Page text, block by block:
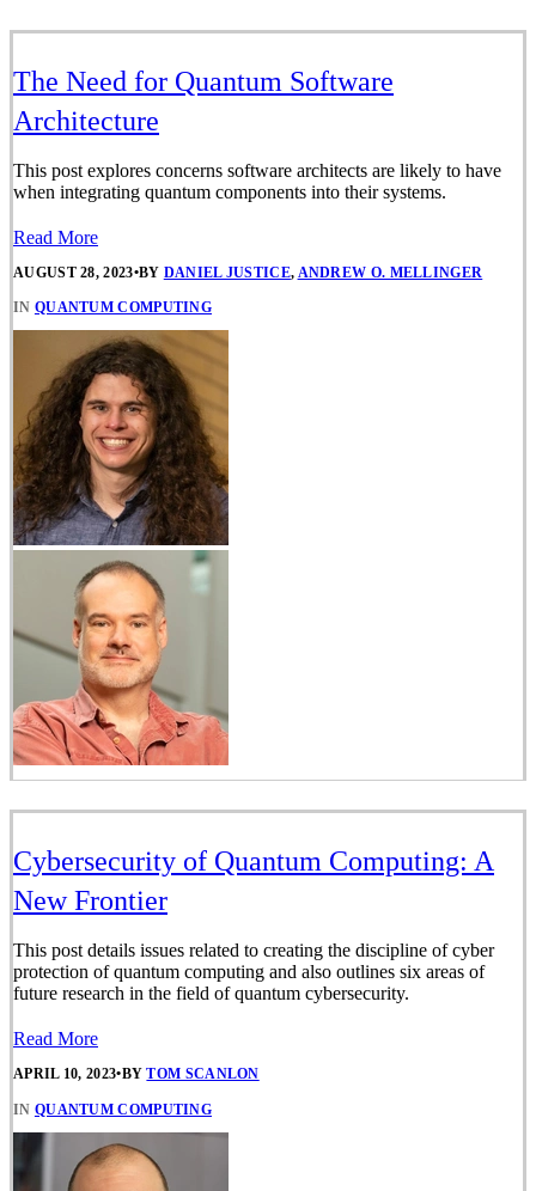
The Need for Quantum Software
Architecture
This post explores concerns software architects are likely to have
when integrating quantum components into their systems.
Read More
AUGUST 28, 2023•BY DANIEL JUSTICE, ANDREW O. MELLINGER
IN QUANTUM COMPUTING
Cybersecurity of Quantum Computing: A
New Frontier
This post details issues related to creating the discipline of cyber
protection of quantum computing and also outlines six areas of
future research in the field of quantum cybersecurity.
Read More
APRIL 10, 2023•BYTOM SCANLON
IN QUANTUM COMPUTING